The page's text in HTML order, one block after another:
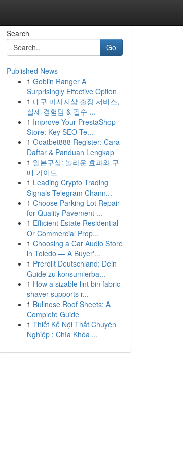
Search
Go
Published News
1 Goblin Ranger A
Surprisingly Effective Option
1 대구 마사지샵 출장 서비스,
실제 경험담 & 필수 ...
1 Improve Your PrestaShop
Store: Key SEO Te...
1 Goatbet888 Register: Cara
Daftar & Panduan Lengkap
1 일본구심: 놀라운 효과와 구
매 가이드
1 Leading Crypto Trading
Signals Telegram Chann...
1 Choose Parking Lot Repair
for Quality Pavement ...
1 Efficient Estate Residential
Or Commercial Prop...
1 Choosing a Car Audio Store
in Toledo — A Buyer'...
1 Prerollt Deutschland: Dein
Guide zu konsumierba...
1 How a sizable lint bin fabric
shaver supports r...
1 Bullnose Roof Sheets: A
Complete Guide
1 Thiết Kế Nội Thất Chuyên
Nghiệp : Chìa Khóa ...